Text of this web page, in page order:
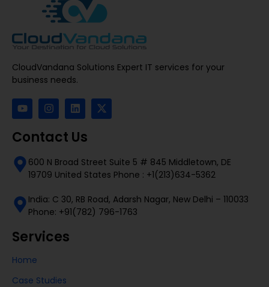
CloudVandana Solutions Expert IT services for your
business needs.
Contact Us
600 N Broad Street Suite 5 # 845 Middletown, DE
19709 United States Phone : +1(213)634-5362
India: C 30, RB Road, Adarsh Nagar, New Delhi – 110033
Phone: +91(782) 796-1763
Services
Home
Case Studies